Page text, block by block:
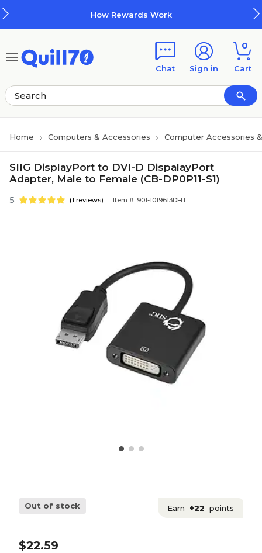
How Rewards Work
Chat Sign in
0
Cart
Home Computers & Accessories Computer Accessories
SIIG DisplayPort to DVI-D DispalayPort
Adapter, Male to Female (CB-DP0P11-S1)
5 (1 reviews) Item #: 901-1019613DHT
Out of stock Earn +22 points
$22.59